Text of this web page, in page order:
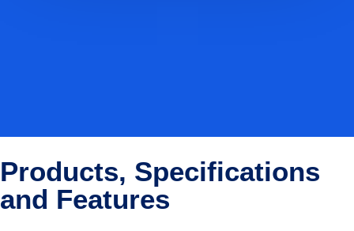
Products, Specifications
and Features